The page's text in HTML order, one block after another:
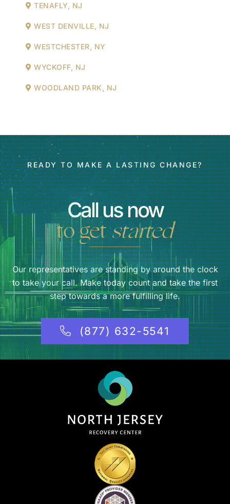
TENAFLY, NJ
WEST DENVILLE, NJ
WESTCHESTER, NY
WYCKOFF, NJ
WOODLAND PARK, NJ
READY TO MAKE A LASTING CHANGE?
Call us now
to getstarted
Our representatives are standing by around the clock
to take your call. Make today count and take the first
step towards a more fulfilling life.
(877) 632-5541